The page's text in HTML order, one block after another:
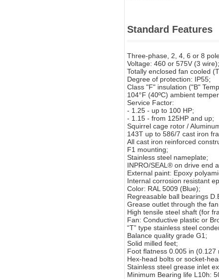
Standard Features
Three-phase, 2, 4, 6 or 8
Voltage: 460 or 575V (3 wire);
Totally enclosed fan cooled
Degree of protection: IP55;
Class "F" insulation ("B"
104°F (40ºC) ambient
Service Factor:
- 1.25 - up to 100 HP;
- 1.15 - from 125HP and up;
Squirrel cage rotor /
143T up to 586/7 cast iron
All cast iron reinforced
F1 mounting;
Stainless steel nameplate;
INPRO/SEAL® on drive end
External paint: Epoxy
Internal corrosion resistant
Color: RAL 5009 (Blue);
Regreasable ball bearings
Grease outlet through the
High tensile steel shaft (for
Fan: Conductive plastic or
“T” type stainless steel
Balance quality grade G1;
Solid milled feet;
Foot flatness 0.005 in (0.127
Hex-head bolts or socket-
Stainless steel grease inlet
Minimum Bearing life L10h: